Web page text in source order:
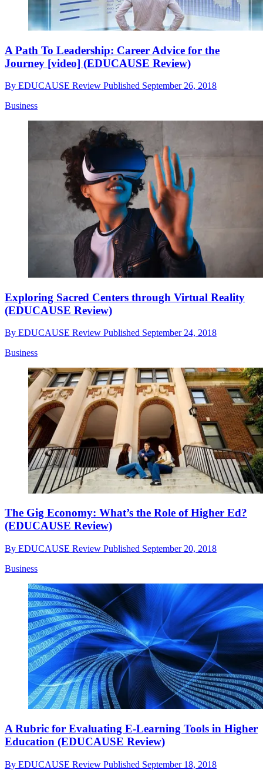
A Path To Leadership: Career Advice for the
Journey [video] (EDUCAUSE Review)
By EDUCAUSE Review Published September 26, 2018
Business
Exploring Sacred Centers through Virtual Reality
(EDUCAUSE Review)
By EDUCAUSE Review Published September 24, 2018
Business
The Gig Economy: What’s the Role of Higher Ed?
(EDUCAUSE Review)
By EDUCAUSE Review Published September 20, 2018
Business
A Rubric for Evaluating E-Learning Tools in Higher
Education (EDUCAUSE Review)
By EDUCAUSE Review Published September 18, 2018